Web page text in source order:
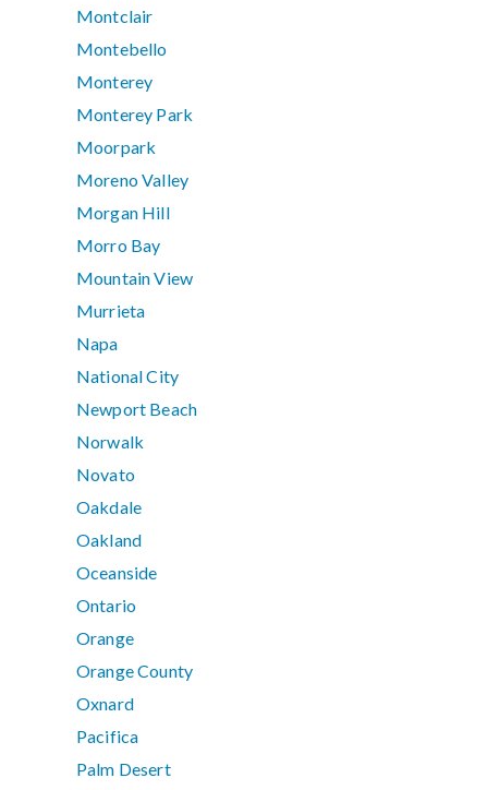
Montclair
Montebello
Monterey
Monterey Park
Moorpark
Moreno Valley
Morgan Hill
Morro Bay
Mountain View
Murrieta
Napa
National City
Newport Beach
Norwalk
Novato
Oakdale
Oakland
Oceanside
Ontario
Orange
Orange County
Oxnard
Pacifica
Palm Desert